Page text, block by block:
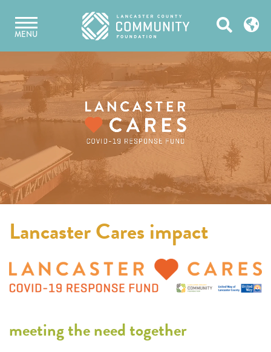
content
MENU Open
Lancaster Cares impact
meeting the need together